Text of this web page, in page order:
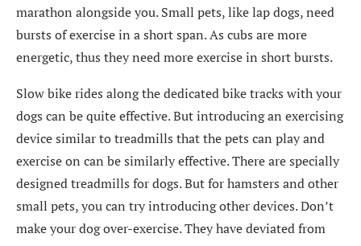
marathon alongside you. Small pets, like lap dogs, need
bursts of exercise in a short span. As cubs are more
energetic, thus they need more exercise in short bursts.
Slow bike rides along the dedicated bike tracks with your
dogs can be quite effective. But introducing an exercising
device similar to treadmills that the pets can play and
exercise on can be similarly effective. There are specially
designed treadmills for dogs. But for hamsters and other
small pets, you can try introducing other devices. Don’t
make your dog over-exercise. They have deviated from